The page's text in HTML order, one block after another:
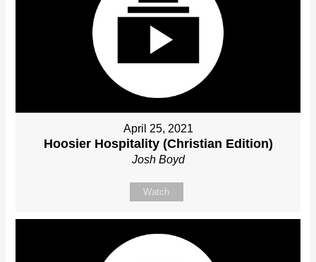
April 25, 2021
Hoosier Hospitality (Christian Edition)
Josh Boyd
Watch